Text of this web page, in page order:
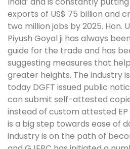
exports of US$ 75 billion and
two million jobs by 2025. Hon.
Piyush Goyal ji has always
guide for the trade and has
suggesting measures that
greater heights. The industry
today DGFT issued public
can submit self-attested
instead of custom attested
is a big step towards ease of
industry is on the path of